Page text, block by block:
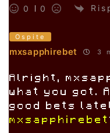
0 0
Ospite
mxsapphirebet 3
Alright,
what you got.
good bets
mxsapphirebet